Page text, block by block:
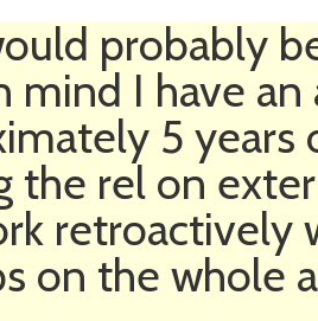
probably
mind I have
5 years
the rel on
retroactively
on the whole